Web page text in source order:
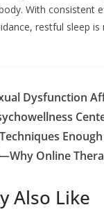
With consistent
restful sleep
Dysfunction
Online
Also Like